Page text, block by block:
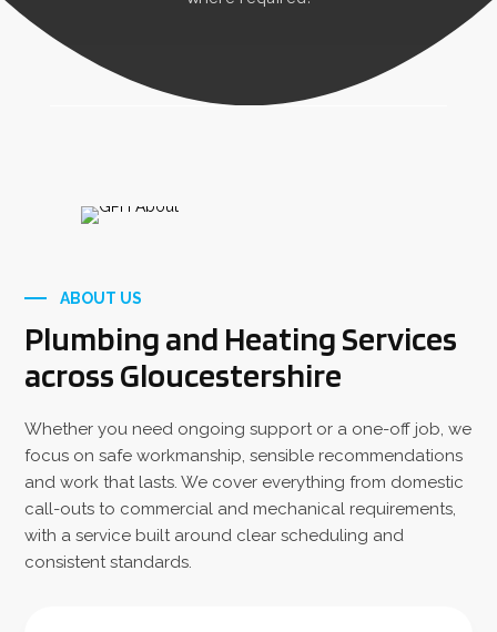
ABOUT US
Plumbing and Heating Services
across Gloucestershire
Whether you need ongoing support or a one-off job, we
focus on safe workmanship, sensible recommendations
and work that lasts. We cover everything from domestic
call-outs to commercial and mechanical requirements,
with a service built around clear scheduling and
consistent standards.